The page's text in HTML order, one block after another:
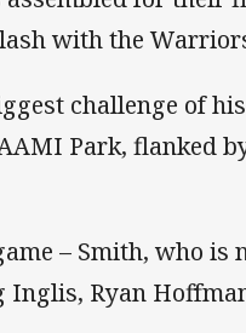
with the
challenge of his
Park, flanked
– Smith, who is
Inglis, Ryan